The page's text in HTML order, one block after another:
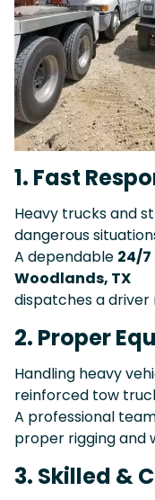
1. Fast
Heavy trucks and
dangerous
A dependable 24/
Woodlands, TX
dispatches a driver
2. Proper
Handling heavy
reinforced tow
A professional
proper rigging and
3. Skilled &